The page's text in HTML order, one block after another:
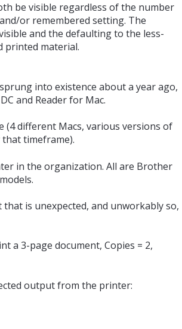
be visible regardless of the number
or remembered setting. The
and the defaulting to the less-
printed material.
into existence about a year ago,
and Reader for Mac.
(4 different Macs, various versions of
timeframe).
in the organization. All are Brother
is unexpected, and unworkably so,
a 3-page document, Copies = 2,
output from the printer: